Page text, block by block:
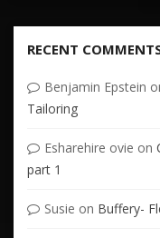
RECENT
Benjamin Epstein
Tailoring
Esharehire ovie on
part 1
Susie on Buffery-